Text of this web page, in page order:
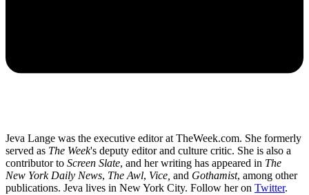
Jeva Lange was the executive editor at TheWeek.com. She formerly
served as The Week's deputy editor and culture critic. She is also a
contributor to Screen Slate, and her writing has appeared in The
New York Daily News, The Awl, Vice, and Gothamist, among other
publications. Jeva lives in New York City. Follow her on Twitter.